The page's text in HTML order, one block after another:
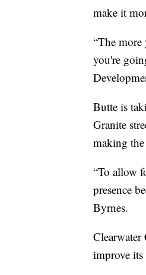
make it
“The
you're
Butte is
Granite
making
“To allow
presence
Byrnes.
improve